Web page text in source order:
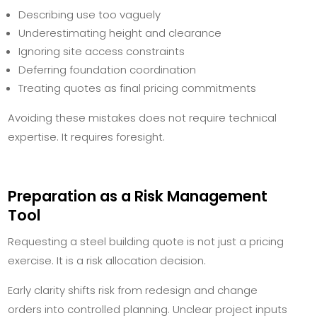
Describing use too vaguely
Underestimating height and clearance
Ignoring site access constraints
Deferring foundation coordination
Treating quotes as final pricing commitments
Avoiding these mistakes does not require technical
expertise. It requires foresight.
Preparation as a Risk Management
Tool
Requesting a steel building quote is not just a pricing
exercise. It is a risk allocation decision.
Early clarity shifts risk from redesign and change
orders into controlled planning. Unclear project inputs